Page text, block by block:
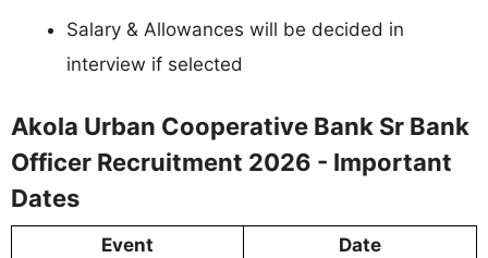
Salary & Allowances will be decided in
interview if selected
Akola Urban Cooperative Bank Sr Bank
Officer Recruitment 2026 - Important
Dates
Event
Date